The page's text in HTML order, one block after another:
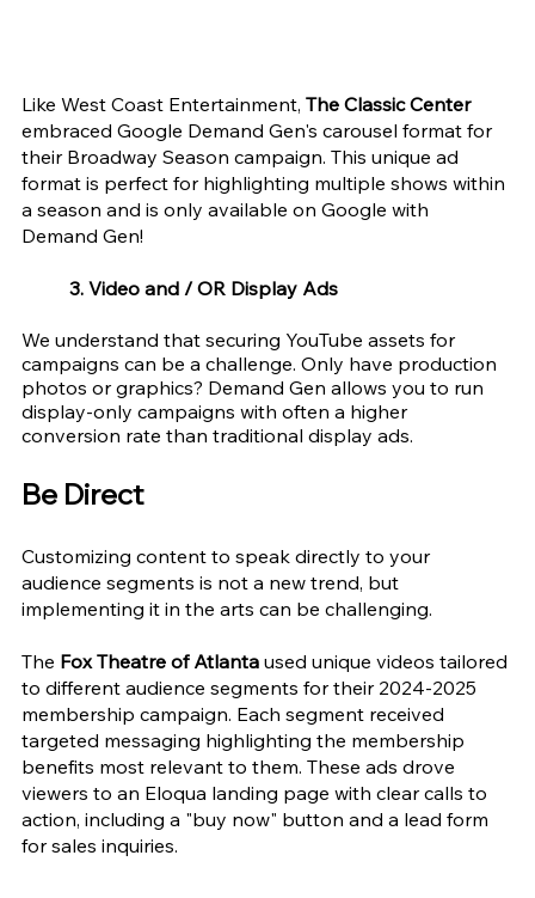
Like West Coast Entertainment, The Classic Center
embraced Google Demand Gen's carousel format for
their Broadway Season campaign. This unique ad
format is perfect for highlighting multiple shows within
a season and is only available on Google with
Demand Gen!
3. Video and / OR Display Ads
We understand that securing YouTube assets for
campaigns can be a challenge. Only have production
photos or graphics? Demand Gen allows you to run
display-only campaigns with often a higher
conversion rate than traditional display ads.
Be Direct
Customizing content to speak directly to your
audience segments is not a new trend, but
implementing it in the arts can be challenging.
The Fox Theatre of Atlanta used unique videos tailored
to different audience segments for their 2024-2025
membership campaign. Each segment received
targeted messaging highlighting the membership
benefits most relevant to them. These ads drove
viewers to an Eloqua landing page with clear calls to
action, including a "buy now" button and a lead form
for sales inquiries.